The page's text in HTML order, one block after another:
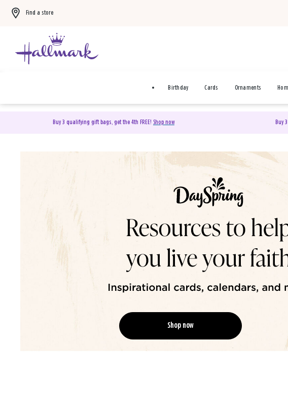
Find a store
Birthday Cards Ornaments
Buy 3 qualifying gift bags, get the 4th FREE! Shop now Buy
DaySpring Christian Cards & Gifts
Shop now